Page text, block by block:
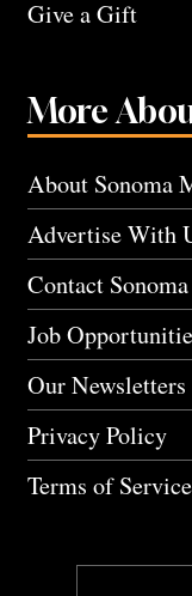
Give a Gift
More
About Sonoma
Advertise With
Contact
Job
Our Newsletters
Privacy Policy
Terms of Service